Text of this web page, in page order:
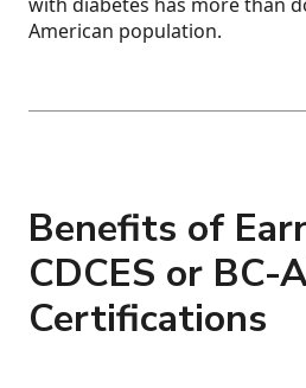
American population.
Benefits of
CDCES or BC-
Certifications